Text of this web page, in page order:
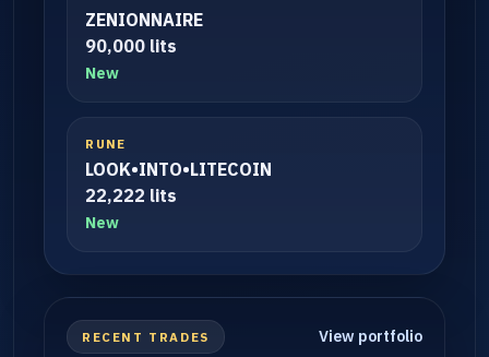
ZENIONNAIRE
90,000 lits
New
RUNE
LOOK•INTO•LITECOIN
22,222 lits
New
RECENT TRADES View portfolio